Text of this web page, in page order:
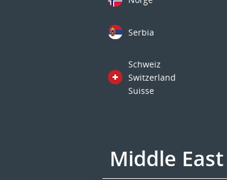
Serbia
Schweiz
Switzerland
Suisse
Middle East